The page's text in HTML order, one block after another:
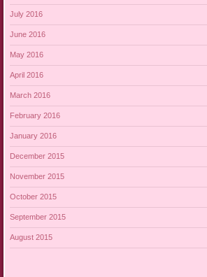
July 2016
June 2016
May 2016
April 2016
March 2016
February 2016
January 2016
December 2015
November 2015
October 2015
September 2015
August 2015